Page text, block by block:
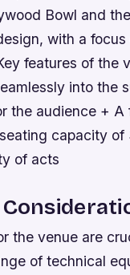
Bowl and
with a focus
features of the
into the
audience + A
capacity
of acts
the venue are
of technical